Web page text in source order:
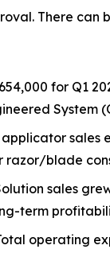
There can
for Q1
System
applicator
blade
sales
term
operating